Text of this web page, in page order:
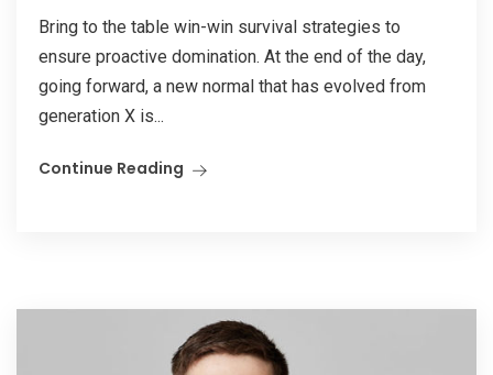
Bring to the table win-win survival strategies to
ensure proactive domination. At the end of the day,
going forward, a new normal that has evolved from
generation X is...
Continue Reading